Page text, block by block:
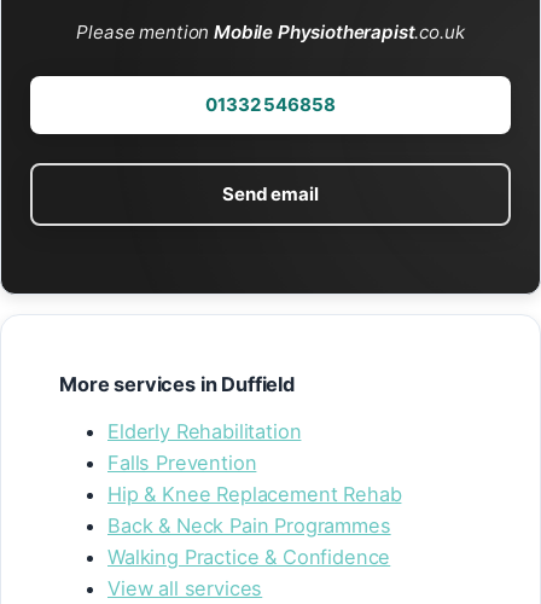
Please mentionMobile Physiotherapist.co.uk
01332 546858
Send email
More services in Duffield
Elderly Rehabilitation
Falls Prevention
Hip & Knee Replacement Rehab
Back & Neck Pain Programmes
Walking Practice & Confidence
View all services